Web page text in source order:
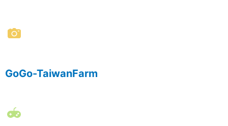
GoGo-TaiwanFarm